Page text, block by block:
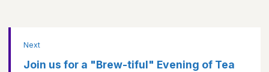
Next
Join us for a "Brew-tiful" Evening of Tea